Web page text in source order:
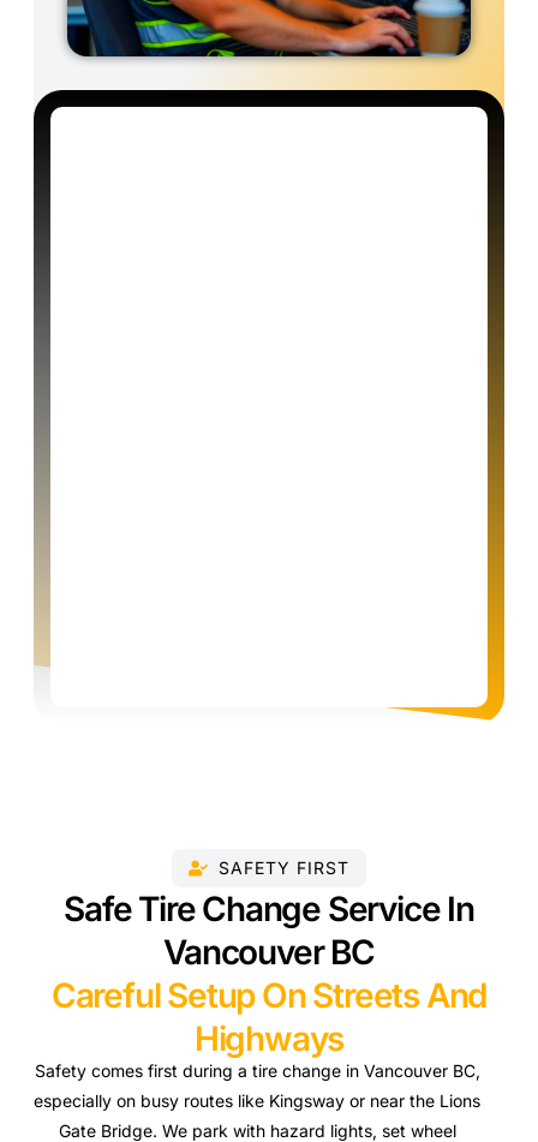
SAFETY FIRST
Safe Tire Change Service In
Vancouver BC
Careful Setup On Streets And
Highways
Safety comes first during a tire change in Vancouver BC,
especially on busy routes like Kingsway or near the Lions
Gate Bridge. We park with hazard lights, set wheel